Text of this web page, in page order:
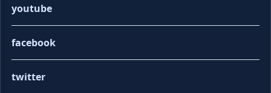
youtube
facebook
twitter